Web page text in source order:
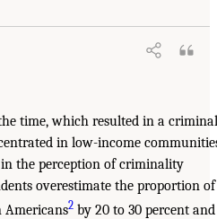
time, which resulted in a criminal
in low-income
in the perception of criminality
overestimate the proportion of
Americans2 by 20 to 30 percent and